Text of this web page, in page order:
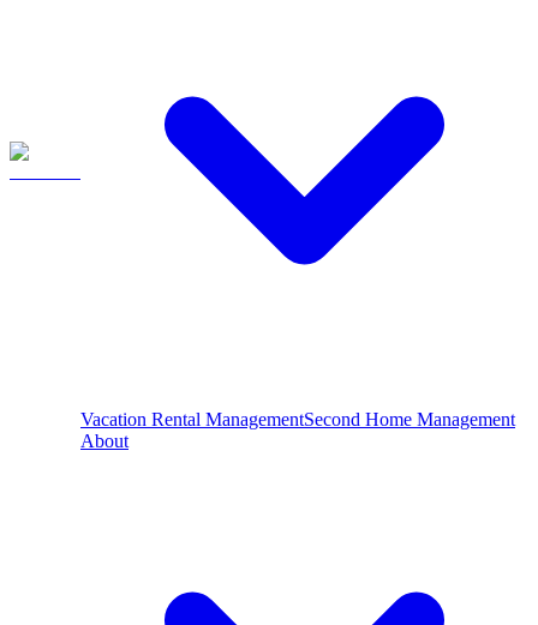
Vacation Rental ManagementSecond Home Management
About